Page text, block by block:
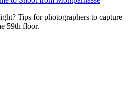
Tips for photographers to capture
59th floor.